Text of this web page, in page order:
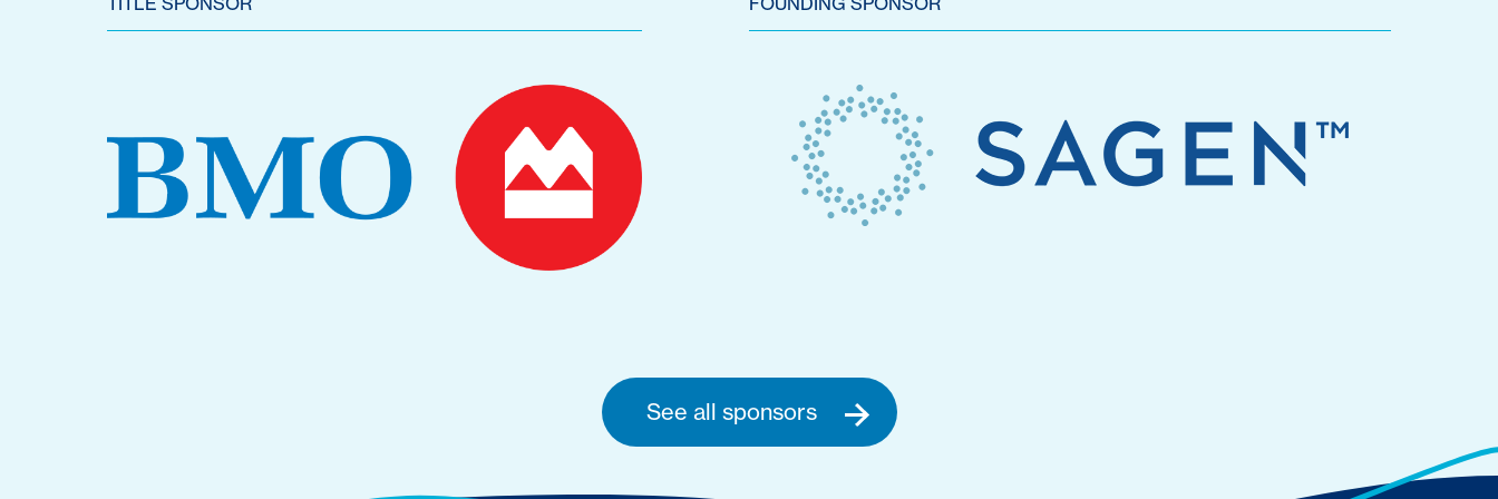
See all sponsors